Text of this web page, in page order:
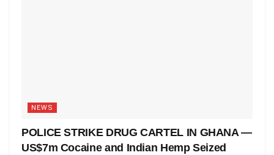
NEWS
POLICE STRIKE DRUG CARTEL IN GHANA —
US$7m Cocaine and Indian Hemp Seized